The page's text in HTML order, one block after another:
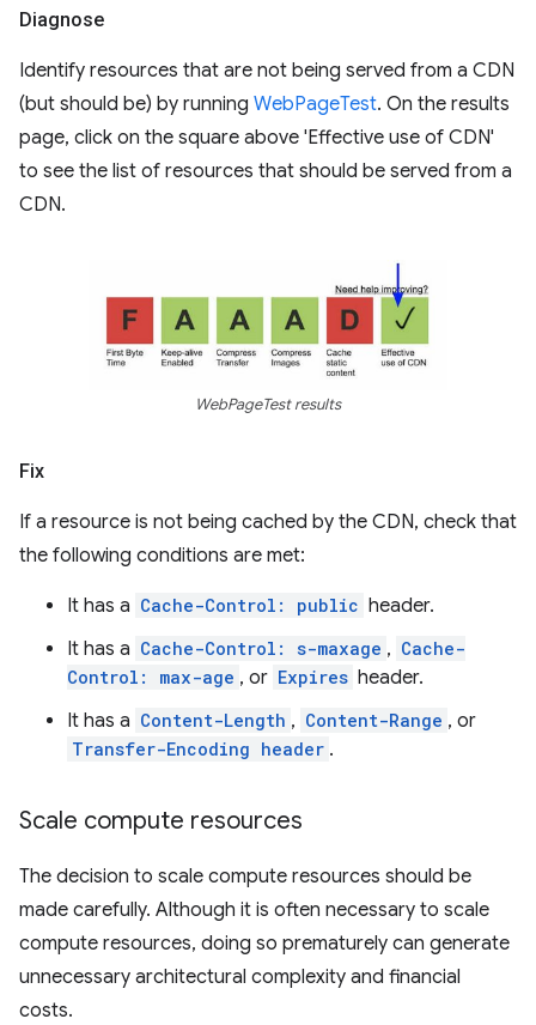
Diagnose
Identify resources that are not being served from a CDN
(but should be) by running WebPageTest. On the results
page, click on the square above 'Effective use of CDN'
to see the list of resources that should be served from a
CDN.
WebPageTest results
Fix
If a resource is not being cached by the CDN, check that
the following conditions are met:
It has a Cache-Control: public header.
It has a Cache-Control: s-maxage , Cache-
Control: max-age , or Expires header.
It has a Content-Length , Content-Range , or
Transfer-Encoding header .
Scale compute resources
The decision to scale compute resources should be
made carefully. Although it is often necessary to scale
compute resources, doing so prematurely can generate
unnecessary architectural complexity and financial
costs.